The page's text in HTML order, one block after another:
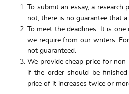
To submit an essay, a research
not, there is no guarantee that
To meet the deadlines. It is
we require from our writers.
not guaranteed.
We providecheap pricefor non-
if the order should be
price of it increases twice or